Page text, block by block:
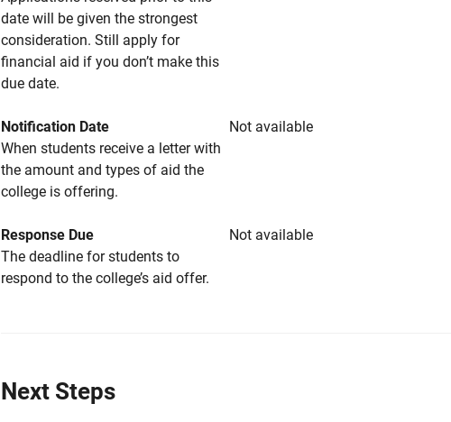
date will be given the strongest
consideration. Still apply for
financial aid if you don’t make this
due date.
Notification Date
Not available
When students receive a letter with
the amount and types of aid the
college is offering.
Response Due
Not available
The deadline for students to
respond to the college’s aid offer.
Next Steps